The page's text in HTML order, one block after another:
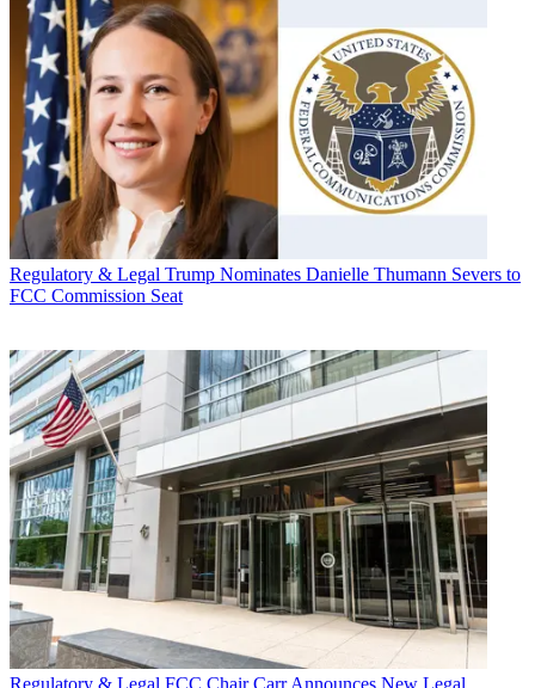
Regulatory & Legal Trump Nominates Danielle Thumann Severs to
FCC Commission Seat
Regulatory & Legal FCC Chair Carr Announces New Legal